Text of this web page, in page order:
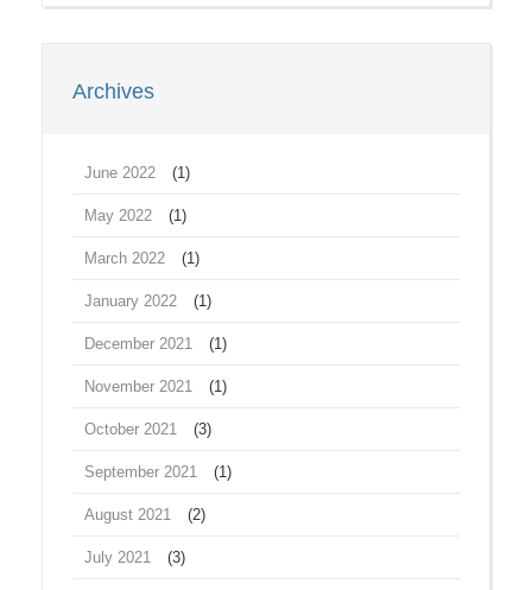
Archives
June 2022 (1)
May 2022 (1)
March 2022 (1)
January 2022 (1)
December 2021 (1)
November 2021 (1)
October 2021 (3)
September 2021 (1)
August 2021 (2)
July 2021 (3)